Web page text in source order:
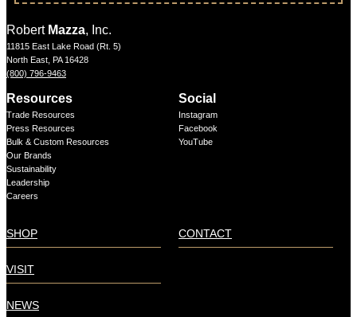
Robert Mazza, Inc.
11815 East Lake Road (Rt. 5)
North East, PA 16428
(800) 796-9463
Social
Instagram
Facebook
YouTube
SHOP
VISIT
NEWS
CONTACT
Resources
Trade Resources
Press Resources
Bulk & Custom Resources
Our Brands
Sustainability
Leadership
Careers